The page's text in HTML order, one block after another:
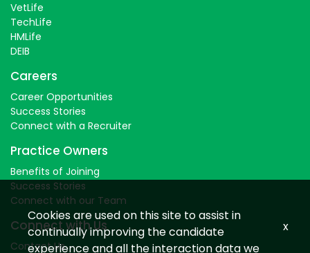
VetLife
TechLife
HMLife
DEIB
Careers
Career Opportunities
Success Stories
Connect with a Recruiter
Practice Owners
Benefits of Joining
Success Stories
Connect with our Team
Connect with Us
Contact Us
Cookies are used on this site to assist in
continually improving the candidate
experience and all the interaction data we
x